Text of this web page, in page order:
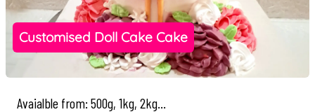
Customised Doll Cake Cake
Avaialble from: 500g, 1kg, 2kg...